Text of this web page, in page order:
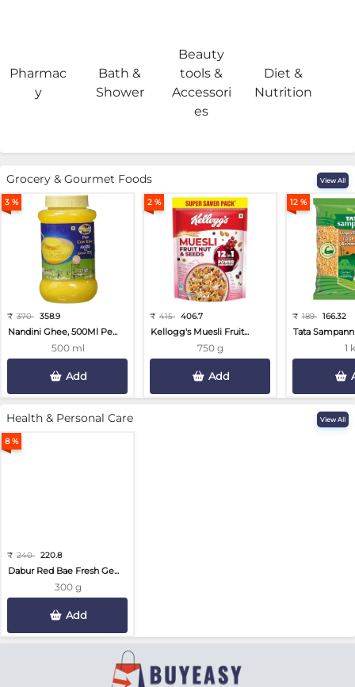
Pharmac
y
Bath &
Shower
Beauty
tools &
Accessori
es
Diet &
Nutrition
Grocery & Gourmet Foods View All
3 %
₹ 370 358.9
Nandini Ghee, 500Ml Pe...
500 ml
Add
2 %
₹ 415 406.7
Kellogg's Muesli Fruit...
750 g
Add
12 %
₹ 189 166.32
Tata
1
Health & Personal Care View All
8 %
₹ 240 220.8
Dabur Red Bae Fresh Ge...
300 g
Add